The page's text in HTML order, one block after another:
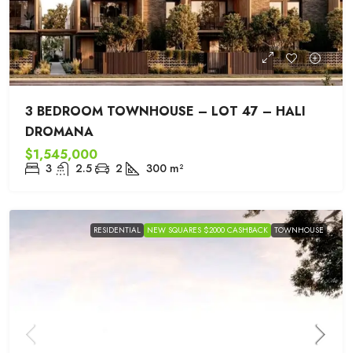
3 BEDROOM TOWNHOUSE – LOT 47 – HALI
DROMANA
$1,545,000
3 2.5 2 300 m²
RESIDENTIAL NEW SQUARES $2000 CASHBACK TOWNHOUSE